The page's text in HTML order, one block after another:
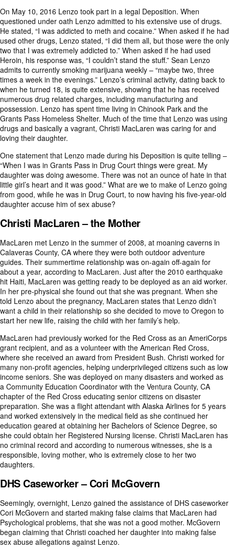
On May 10, 2016 Lenzo took part in a legal Deposition. When
questioned under oath Lenzo admitted to his extensive use of drugs.
He stated, “I was addicted to meth and cocaine.” When asked if he had
used other drugs, Lenzo stated, “I did them all, but those were the only
two that I was extremely addicted to.” When asked if he had used
Heroin, his response was, “I couldn’t stand the stuff.” Sean Lenzo
admits to currently smoking marijuana weekly – “maybe two, three
times a week in the evenings.” Lenzo’s criminal activity, dating back to
when he turned 18, is quite extensive, showing that he has received
numerous drug related charges, including manufacturing and
possession. Lenzo has spent time living in Chinook Park and the
Grants Pass Homeless Shelter. Much of the time that Lenzo was using
drugs and basically a vagrant, Christi MacLaren was caring for and
loving their daughter.
One statement that Lenzo made during his Deposition is quite telling –
“When I was in Grants Pass in Drug Court things were great. My
daughter was doing awesome. There was not an ounce of hate in that
little girl’s heart and it was good.” What are we to make of Lenzo going
from good, while he was in Drug Court, to now having his five-year-old
daughter accuse him of sex abuse?
Christi MacLaren – the Mother
MacLaren met Lenzo in the summer of 2008, at moaning caverns in
Calaveras County, CA where they were both outdoor adventure
guides. Their summertime relationship was on-again off-again for
about a year, according to MacLaren. Just after the 2010 earthquake
hit Haiti, MacLaren was getting ready to be deployed as an aid worker.
In her pre-physical she found out that she was pregnant. When she
told Lenzo about the pregnancy, MacLaren states that Lenzo didn’t
want a child in their relationship so she decided to move to Oregon to
start her new life, raising the child with her family’s help.
MacLaren had previously worked for the Red Cross as an AmeriCorps
grant recipient, and as a volunteer with the American Red Cross,
where she received an award from President Bush. Christi worked for
many non-profit agencies, helping underprivileged citizens such as low
income seniors. She was deployed on many disasters and worked as
a Community Education Coordinator with the Ventura County, CA
chapter of the Red Cross educating senior citizens on disaster
preparation. She was a flight attendant with Alaska Airlines for 5 years
and worked extensively in the medical field as she continued her
education geared at obtaining her Bachelors of Science Degree, so
she could obtain her Registered Nursing license. Christi MacLaren has
no criminal record and according to numerous witnesses, she is a
responsible, loving mother, who is extremely close to her two
daughters.
DHS Caseworker – Cori McGovern
Seemingly, overnight, Lenzo gained the assistance of DHS caseworker
Cori McGovern and started making false claims that MacLaren had
Psychological problems, that she was not a good mother. McGovern
began claiming that Christi coached her daughter into making false
sex abuse allegations against Lenzo.